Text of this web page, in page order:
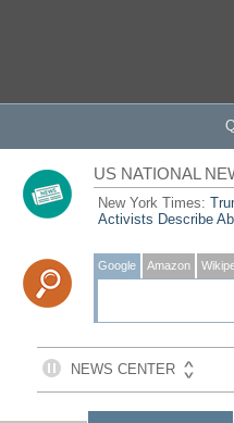
US NATIONAL
New York Times:
Activists Describe
Google Amazon